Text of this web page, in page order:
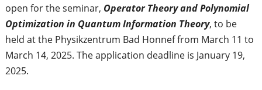
open for the seminar, Operator Theory and Polynomial
Optimization in Quantum Information Theory, to be
held at the Physikzentrum Bad Honnef from March 11 to
March 14, 2025. The application deadline is January 19,
2025.